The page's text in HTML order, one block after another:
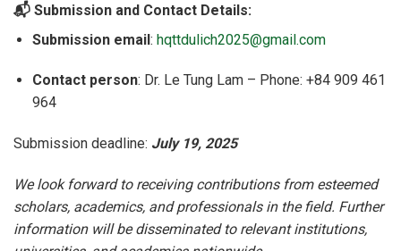
📬 Submission and Contact Details:
Submission email: hqttdulich2025@gmail.com
Contact person: Dr. Le Tung Lam – Phone: +84 909 461
964
Submission deadline: July 19, 2025
We look forward to receiving contributions from esteemed
scholars, academics, and professionals in the field. Further
information will be disseminated to relevant institutions,